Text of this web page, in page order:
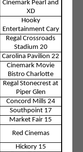
Cinemark Pearl and
XD
Hooky
Entertainment Cary
Regal Crossroads
Stadium 20
Carolina Pavilion 22
Cinemark Movie
Bistro Charlotte
Regal Stonecrest at
Piper Glen
Concord Mills 24
Southpoint 17
Market Fair 15
Red Cinemas
Hickory 15